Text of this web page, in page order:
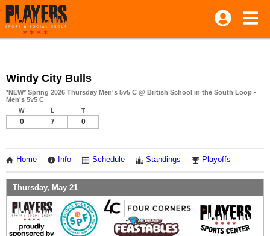
Windy City Bulls
*NEW* Spring 2026 Thursday Men's 5v5 C @ British School in the South Loop -
Men's 5v5 C
W L T
0 7 0
Home Info Schedule Standings Playoffs
Thursday, May 21